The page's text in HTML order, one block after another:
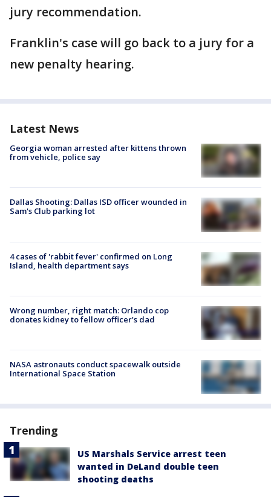
jury recommendation.
Franklin's case will go back to a jury for a
new penalty hearing.
Latest News
Georgia woman arrested after kittens thrown
from vehicle, police say
Dallas Shooting: Dallas ISD officer wounded in
Sam's Club parking lot
4 cases of 'rabbit fever' confirmed on Long
Island, health department says
Wrong number, right match: Orlando cop
donates kidney to fellow officer’s dad
NASA astronauts conduct spacewalk outside
International Space Station
Trending
US Marshals Service arrest teen
wanted in DeLand double teen
shooting deaths